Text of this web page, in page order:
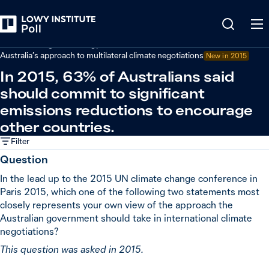
Australia’s approach to multilateral climate negotiations New in 2015
In 2015, 63% of Australians said
should commit to significant
emissions reductions to encourage
other countries.
Filter
Question
In the lead up to the 2015 UN climate change conference in
Paris 2015, which one of the following two statements most
closely represents your own view of the approach the
Australian government should take in international climate
negotiations?
This question was asked in 2015.